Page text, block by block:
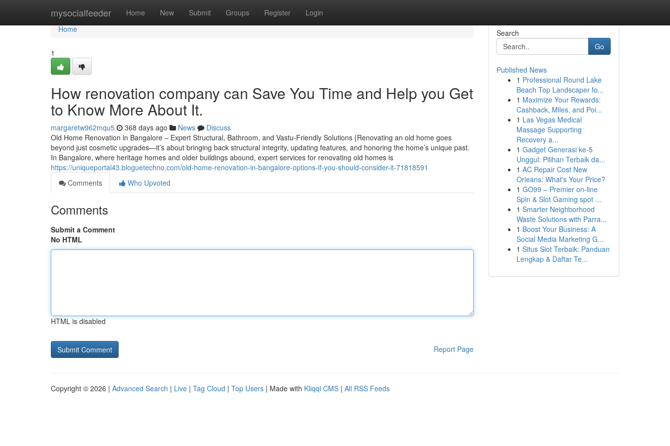
mysocialfeeder Home New Submit Groups Register Login
Home
Home
1
How renovation company can Save You Time and Help you Get
to Know More About It.
margaretw962mqu5 368 days ago News
Discuss
Old Home Renovation in Bangalore – Expert Structural, Bathroom, and Vastu-Friendly Solutions {Renovating an old home goes
beyond just cosmetic upgrades—it’s about bringing back structural integrity, updating features, and honoring the home’s unique past.
In Bangalore, where heritage homes and older buildings abound, expert services for renovating old homes is
https://uniqueportal43.bloguetechno.com/old-home-renovation-in-bangalore-options-if-you-should-consider-it-71818591
Comments
Who Upvoted
Comments
Submit a Comment
No HTML
HTML is disabled
Report Page
Search
Go
Published News
1 Professional Round Lake
Beach Top Landscaper fo...
1 Maximize Your Rewards:
Cashback, Miles, and Poi...
1 Las Vegas Medical
Massage Supporting
Recovery a...
1 Gadget Generasi ke-5
Unggul: Pilihan Terbaik da...
1 AC Repair Cost New
Orleans: What's Your Price?
1 GO99 – Premier on-line
Spin & Slot Gaming spot ...
1 Smarter Neighborhood
Waste Solutions with Parra...
1 Boost Your Business: A
Social Media Marketing G...
1 Situs Slot Terbaik: Panduan
Lengkap & Daftar Te...
Copyright © 2026 | Advanced Search | Live | Tag Cloud | Top Users | Made with Kliqqi CMS | All RSS Feeds